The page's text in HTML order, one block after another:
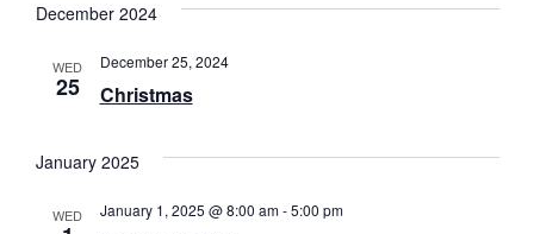
December 2024
WED
25 Christmas
December 25, 2024
January 2025
WED January 1, 2025 @ 8:00 am-5:00 pm